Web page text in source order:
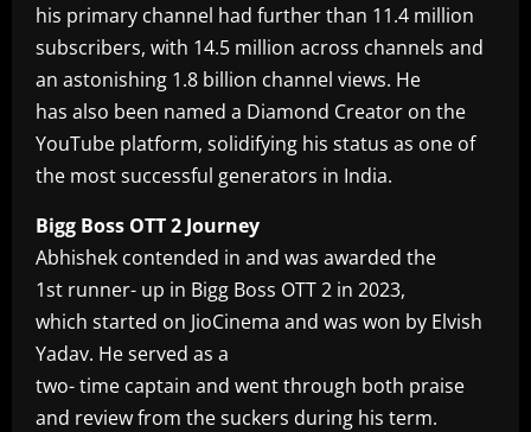
his primary channel had further than 11.4 million
subscribers, with 14.5 million across channels and
an astonishing 1.8 billion channel views. He
has also been named a Diamond Creator on the
YouTube platform, solidifying his status as one of
the most successful generators in India.
Bigg Boss OTT 2 Journey
Abhishek contended in and was awarded the
1st runner- up in Bigg Boss OTT 2 in 2023,
which started on JioCinema and was won by Elvish
Yadav. He served as a
two- time captain and went through both praise
and review from the suckers during his term.